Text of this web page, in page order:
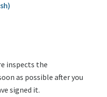
inspects the
as possible after you
signed it.